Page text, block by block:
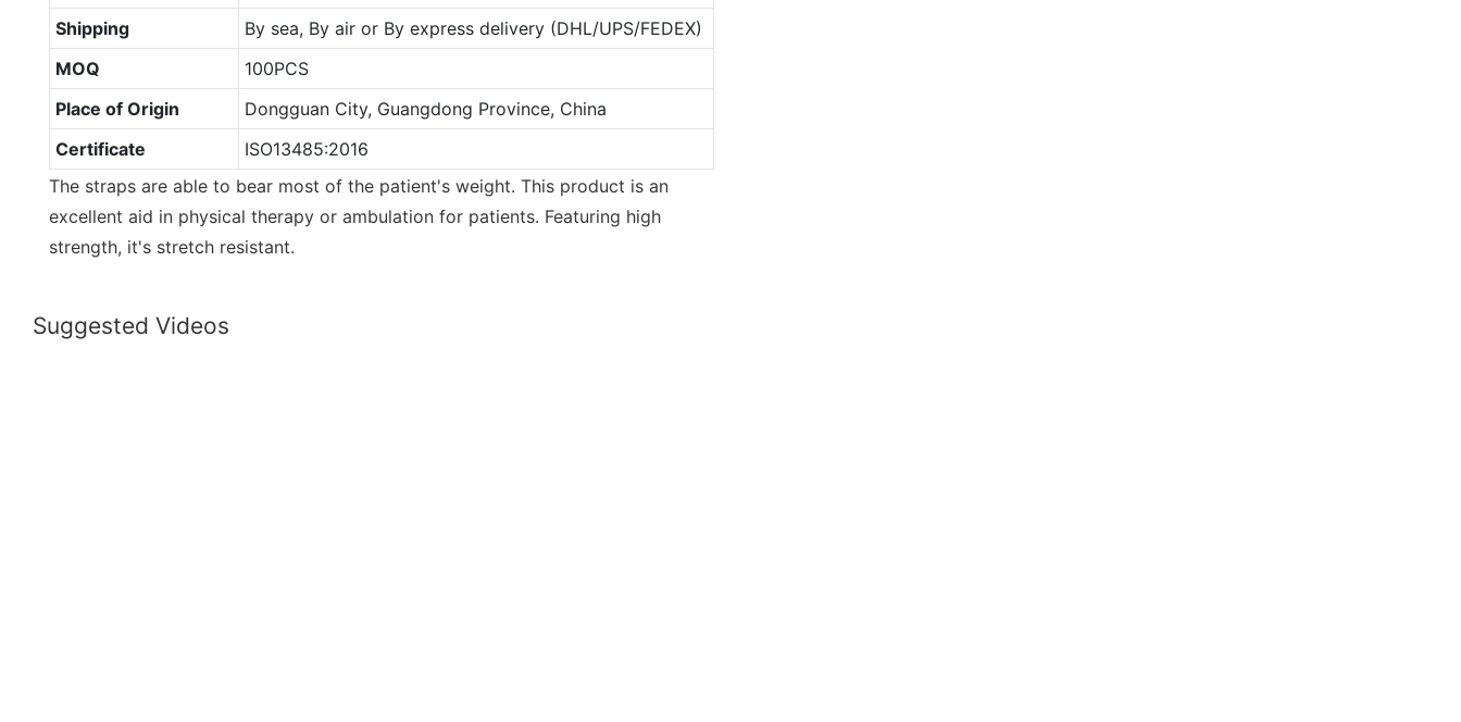
Shipping
By sea, By air or By express delivery (DHL/UPS/FEDEX)
MOQ
100PCS
Place of Origin
Dongguan City, Guangdong Province, China
Certificate
ISO13485:2016
The straps are able to bear most of the patient's weight. This product is an
excellent aid in physical therapy or ambulation for patients. Featuring high
strength, it's stretch resistant.
Suggested Videos